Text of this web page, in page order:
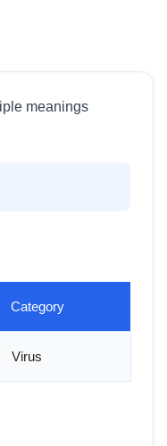
meanings
Category
Virus